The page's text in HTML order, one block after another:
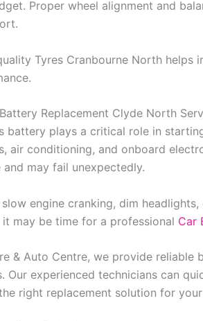
Proper wheel alignment and
Tyres Cranbourne North
Replacement Clyde North
battery plays a critical role in
air conditioning, and onboard
may fail unexpectedly.
engine cranking, dim
may be time for a professional Car
& Auto Centre, we provide
Our experienced technicians can
right replacement solution for